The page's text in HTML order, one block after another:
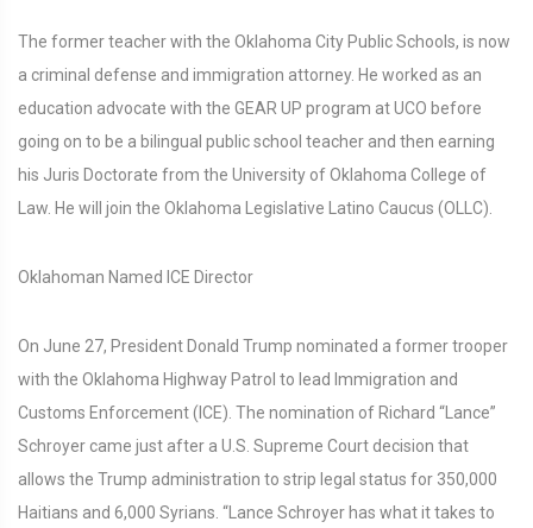
The former teacher with the Oklahoma City Public Schools, is now
a criminal defense and immigration attorney. He worked as an
education advocate with the GEAR UP program at UCO before
going on to be a bilingual public school teacher and then earning
his Juris Doctorate from the University of Oklahoma College of
Law. He will join the Oklahoma Legislative Latino Caucus (OLLC).
Oklahoman Named ICE Director
On June 27, President Donald Trump nominated a former trooper
with the Oklahoma Highway Patrol to lead Immigration and
Customs Enforcement (ICE). The nomination of Richard “Lance”
Schroyer came just after a U.S. Supreme Court decision that
allows the Trump administration to strip legal status for 350,000
Haitians and 6,000 Syrians. “Lance Schroyer has what it takes to